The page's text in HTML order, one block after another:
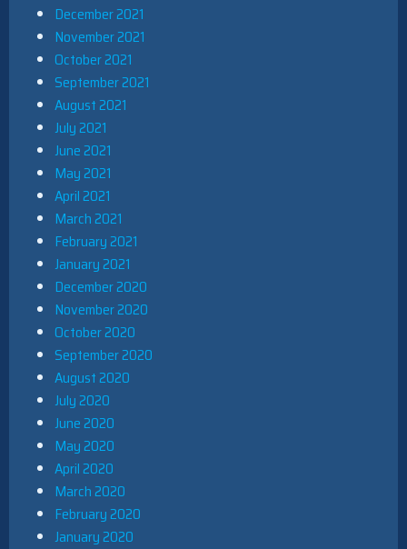
December 2021
November 2021
October 2021
September 2021
August 2021
July 2021
June 2021
May 2021
April 2021
March 2021
February 2021
January 2021
December 2020
November 2020
October 2020
September 2020
August 2020
July 2020
June 2020
May 2020
April 2020
March 2020
February 2020
January 2020